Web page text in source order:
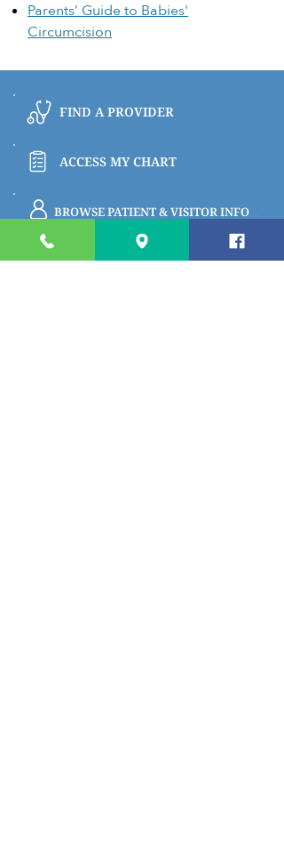
Parents’ Guide to Babies'
Circumcision
FIND A PROVIDER
ACCESS MY CHART
BROWSE PATIENT & VISITOR INFO
PAY MY BILL